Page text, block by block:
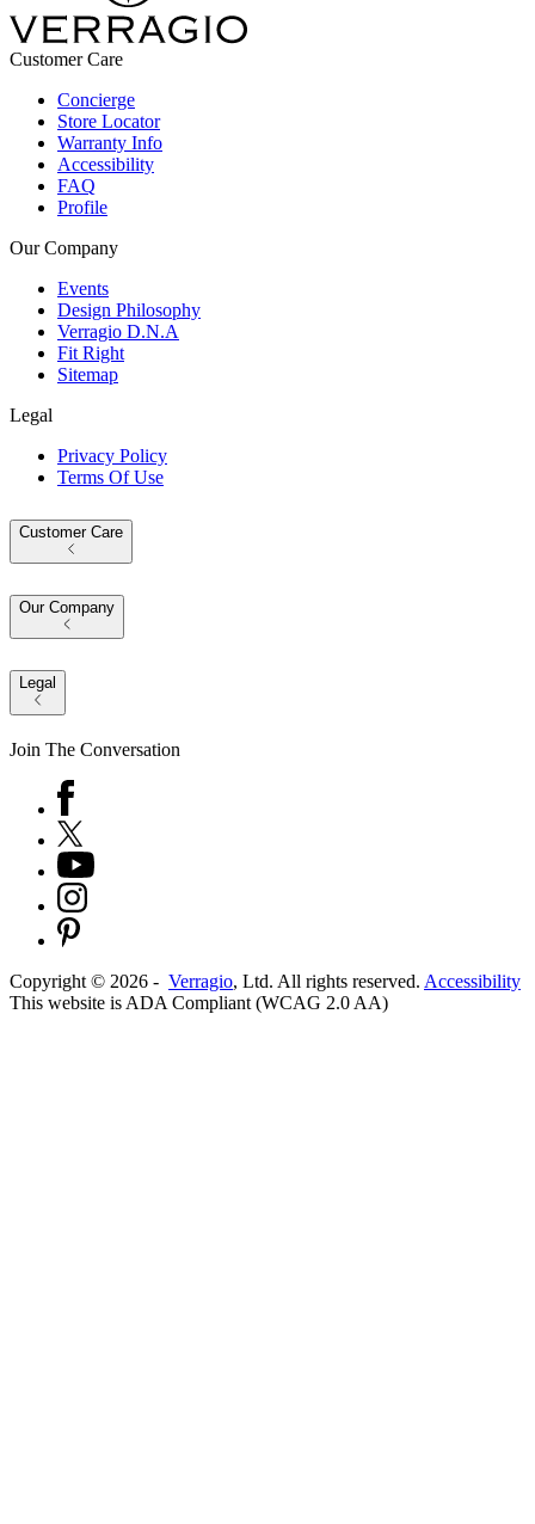
Customer Care
Concierge
Store Locator
Warranty Info
Accessibility
FAQ
Profile
Our Company
Events
Design Philosophy
Verragio D.N.A
Fit Right
Sitemap
Legal
Privacy Policy
Terms Of Use
Customer Care
Our Company
Legal
Join The Conversation
Copyright © 2026 - Verragio, Ltd. All rights reserved. Accessibility
This website is ADA Compliant (WCAG 2.0 AA)